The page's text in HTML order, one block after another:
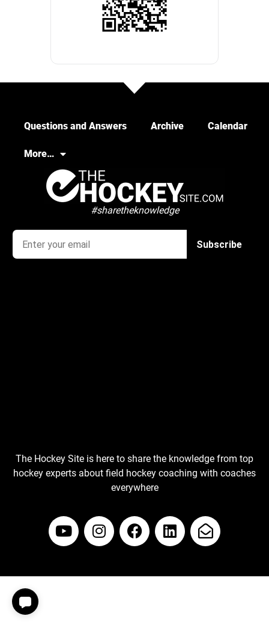
Questions and Answers Archive Calendar
More…
#sharetheknowledge
The Hockey Site is here to share the knowledge from top
hockey experts about field hockey coaching with coaches
everywhere